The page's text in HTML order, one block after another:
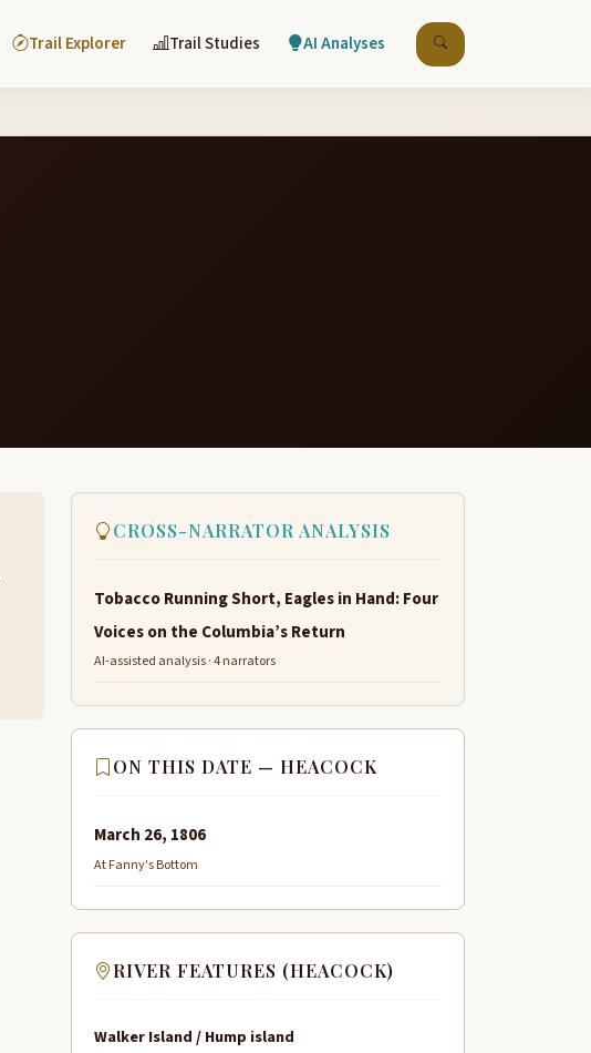
Trail Explorer Trail Studies AI Analyses
CROSS-NARRATOR ANALYSIS
Tobacco Running Short, Eagles in Hand: Four
Voices on the Columbia’s Return
AI-assisted analysis · 4 narrators
ON THIS DATE — HEACOCK
March 26, 1806
At Fanny's Bottom
RIVER FEATURES (HEACOCK)
Walker Island / Hump island